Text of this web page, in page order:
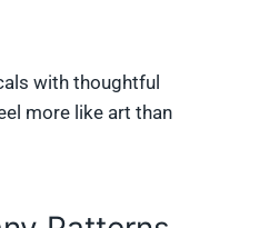
with thoughtful
more like art than